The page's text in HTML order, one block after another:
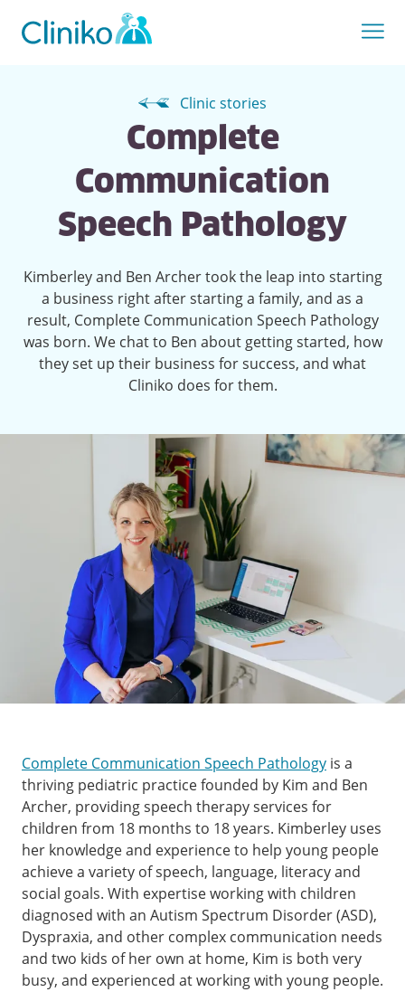
Clinic stories
Complete
Communication
Speech Pathology
Kimberley and Ben Archer took the leap into starting
a business right after starting a family, and as a
result, Complete Communication Speech Pathology
was born. We chat to Ben about getting started, how
they set up their business for success, and what
Cliniko does for them.
Complete Communication Speech Pathology is a
thriving pediatric practice founded by Kim and Ben
Archer, providing speech therapy services for
children from 18 months to 18 years. Kimberley uses
her knowledge and experience to help young people
achieve a variety of speech, language, literacy and
social goals. With expertise working with children
diagnosed with an Autism Spectrum Disorder (ASD),
Dyspraxia, and other complex communication needs
and two kids of her own at home, Kim is both very
busy, and experienced at working with young people.